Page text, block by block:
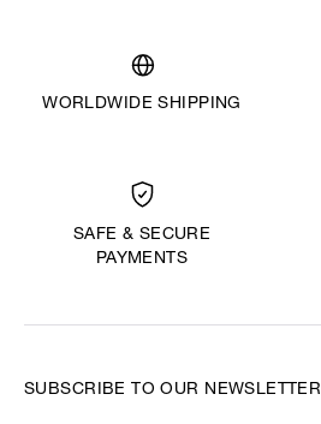
WORLDWIDE SHIPPING
SAFE & SECURE
PAYMENTS
SUBSCRIBE TO OUR NEWSLETTER